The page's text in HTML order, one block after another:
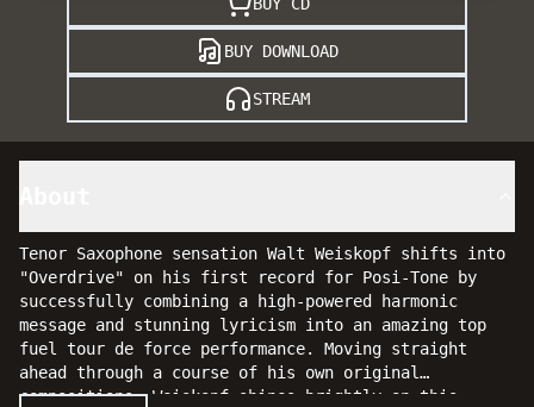
BUY DOWNLOAD
STREAM
Tenor Saxophone sensation Walt Weiskopf shifts into
"Overdrive" on his first record for Posi-Tone by
successfully combining a high-powered harmonic
message and stunning lyricism into an amazing top
fuel tour de force performance. Moving straight
ahead through a course of his own original
compositions, Weiskopf shines brightly on this